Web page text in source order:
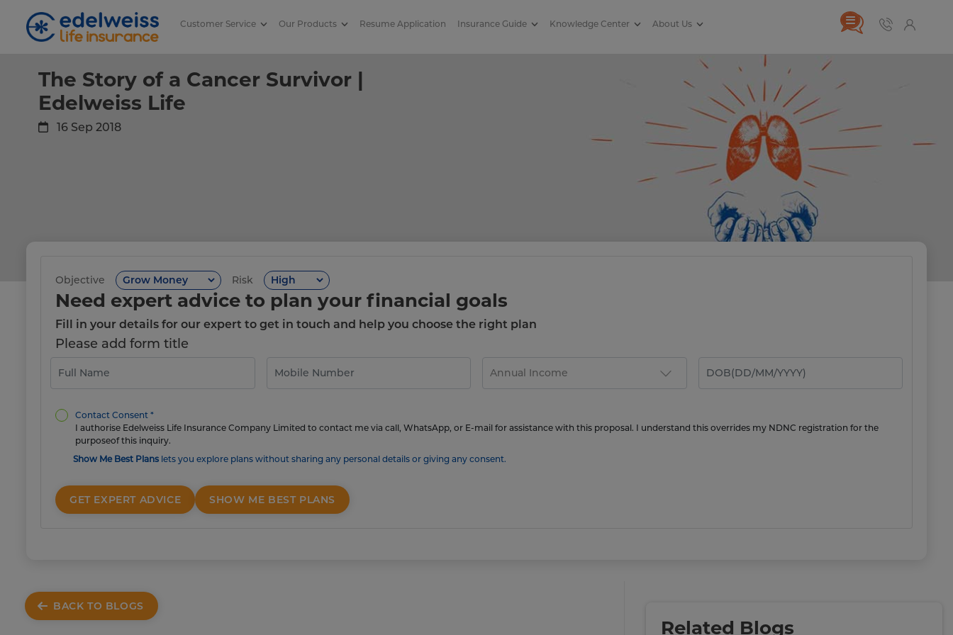
Skip to Main Content
The Story of a Cancer Survivor | Edelweiss Life
Customer Service Our Products Resume Application Insurance Guide Knowledge Center About Us
The Story of a Cancer Survivor |
Edelweiss Life
16 Sep 2018
Objective Risk
Need expert advice to plan your financial goals
Fill in your details for our expert to get in touch and help you choose the right plan
Please add form title
Contact Consent *
I authorise Edelweiss Life Insurance Company Limited to contact me via call, WhatsApp, or E-mail for assistance with this proposal. I understand this overrides my NDNC registration for the
purposeof this inquiry.
Show Me Best Plans lets you explore plans without sharing any personal details or giving any consent.
GET EXPERT ADVICE SHOW ME BEST PLANS
BACK TO BLOGS
Related Blogs